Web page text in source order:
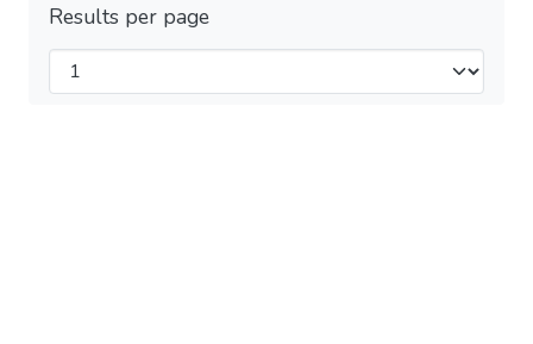
Results per page